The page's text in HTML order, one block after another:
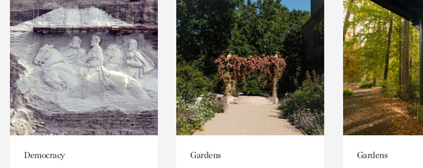
Democracy Gardens Gardens